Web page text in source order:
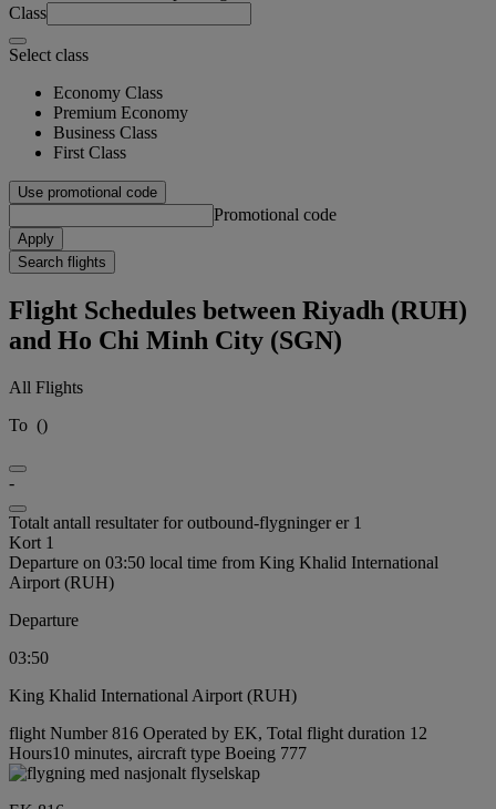
Class
Select class
Economy Class
Premium Economy
Business Class
First Class
Use promotional code
Promotional code
Apply
Search flights
Flight Schedules between Riyadh (RUH)
and Ho Chi Minh City (SGN)
All Flights
To ()
-
Totalt antall resultater for outbound-flygninger er 1
Kort 1
Departure on 03:50 local time from King Khalid International
Airport (RUH)
Departure
03:50
King Khalid International Airport (RUH)
flight Number 816 Operated by EK, Total flight duration 12
Hours10 minutes, aircraft type Boeing 777